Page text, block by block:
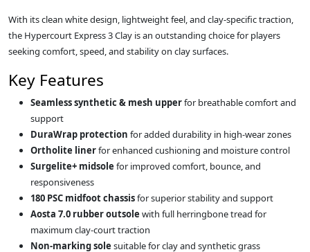
With its clean white design, lightweight feel, and clay‑specific traction,
the Hypercourt Express 3 Clay is an outstanding choice for players
seeking comfort, speed, and stability on clay surfaces.
Key Features
Seamless synthetic & mesh upperfor breathable comfort and
support
DuraWrap protection for added durability in high‑wear zones
Ortholite linerfor enhanced cushioning and moisture control
Surgelite+ midsole for improved comfort, bounce, and
responsiveness
180 PSC midfoot chassisfor superior stability and support
Aosta 7.0 rubber outsole with full herringbone tread for
maximum clay‑court traction
Non‑marking sole suitable for clay and synthetic grass